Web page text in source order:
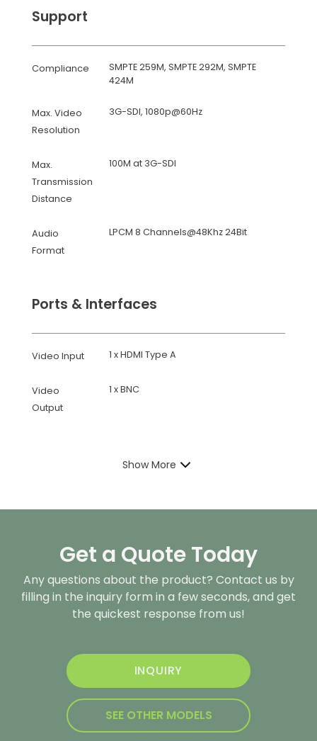
Support
Compliance
SMPTE 259M, SMPTE 292M, SMPTE
424M
Max. Video
Resolution
3G-SDI, 1080p@60Hz
Max.
Transmission
Distance
100M at 3G-SDI
Audio
Format
LPCM 8 Channels@48Khz 24Bit
Ports & Interfaces
Video Input 1 x HDMI Type A
Video
Output
1 x BNC
Show More
Get a Quote Today
Any questions about the product? Contact us by
filling in the inquiry form in a few seconds, and get
the quickest response from us!
INQUIRY
SEE OTHER MODELS